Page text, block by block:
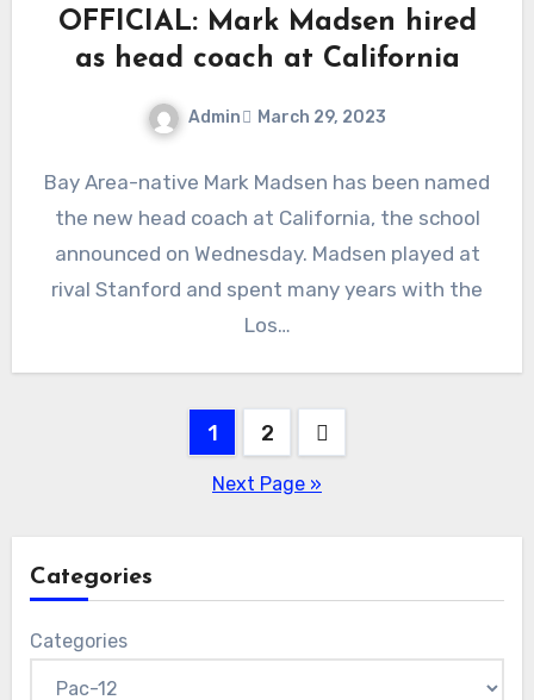
OFFICIAL: Mark Madsen hired
as head coach at California
Admin March 29, 2023
Comments
Bay Area-native Mark Madsen has been named
the new head coach at California, the school
announced on Wednesday. Madsen played at
rival Stanford and spent many years with the
Los…
1 2
Next Page »
Categories
Categories